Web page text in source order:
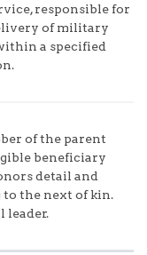
responsible for
of military
a specified
of the parent
beneficiary
detail and
to the next of kin.
leader.